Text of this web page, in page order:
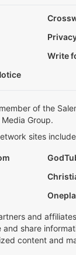
Write
of the
Group.
sites
and
share
content and